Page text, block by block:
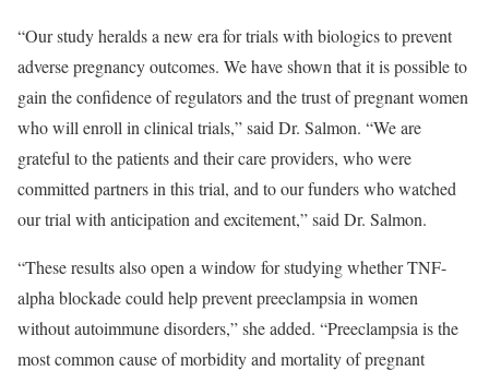
“Our study heralds a new era for trials with biologics to prevent
adverse pregnancy outcomes. We have shown that it is possible to
gain the confidence of regulators and the trust of pregnant women
who will enroll in clinical trials,” said Dr. Salmon. “We are
grateful to the patients and their care providers, who were
committed partners in this trial, and to our funders who watched
our trial with anticipation and excitement,” said Dr. Salmon.
“These results also open a window for studying whether TNF-
alpha blockade could help prevent preeclampsia in women
without autoimmune disorders,” she added. “Preeclampsia is the
most common cause of morbidity and mortality of pregnant